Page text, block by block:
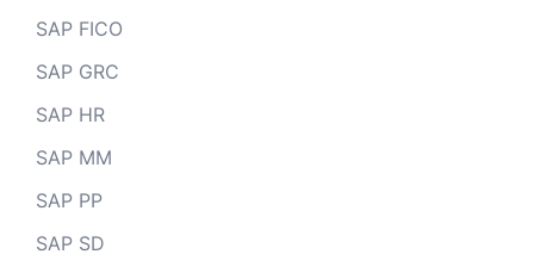
SAP FICO
SAP GRC
SAP HR
SAP MM
SAP PP
SAP SD